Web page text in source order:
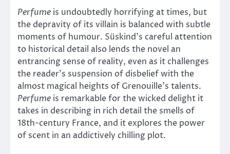
Perfume is undoubtedly horrifying at times, but
the depravity of its villain is balanced with subtle
moments of humour. Süskind’s careful attention
to historical detail also lends the novel an
entrancing sense of reality, even as it challenges
the reader’s suspension of disbelief with the
almost magical heights of Grenouille’s talents.
Perfume is remarkable for the wicked delight it
takes in describing in rich detail the smells of
18th-century France, and it explores the power
of scent in an addictively chilling plot.